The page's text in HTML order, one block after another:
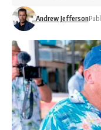
Andrew Jefferson